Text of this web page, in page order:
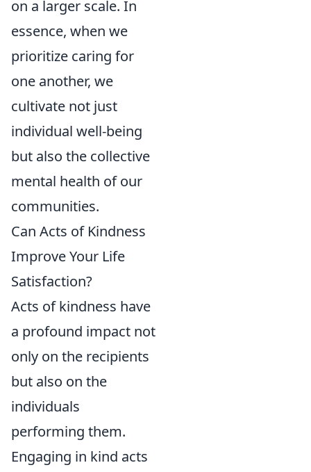
on a larger scale. In
essence, when we
prioritize caring for
one another, we
cultivate not just
individual well-being
but also the collective
mental health of our
communities.
Can Acts of Kindness
Improve Your Life
Satisfaction?
Acts of kindness have
a profound impact not
only on the recipients
but also on the
individuals
performing them.
Engaging in kind acts